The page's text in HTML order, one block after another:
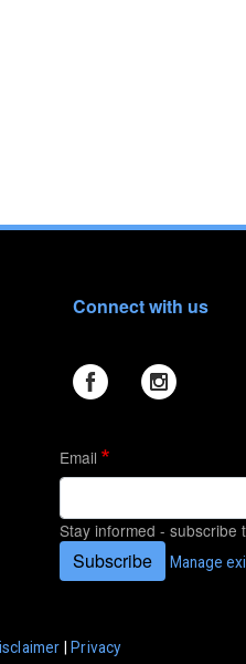
Connect with us
Email
Stay informed - subscribe
Subscribe Manage
|Privacy